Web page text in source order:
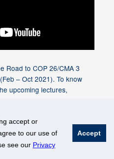
accept or
to our use of
see our Privacy
Accept
Road to COP 26/CMA 3
– Oct 2021). To know
upcoming lectures,
All Rights Reserved